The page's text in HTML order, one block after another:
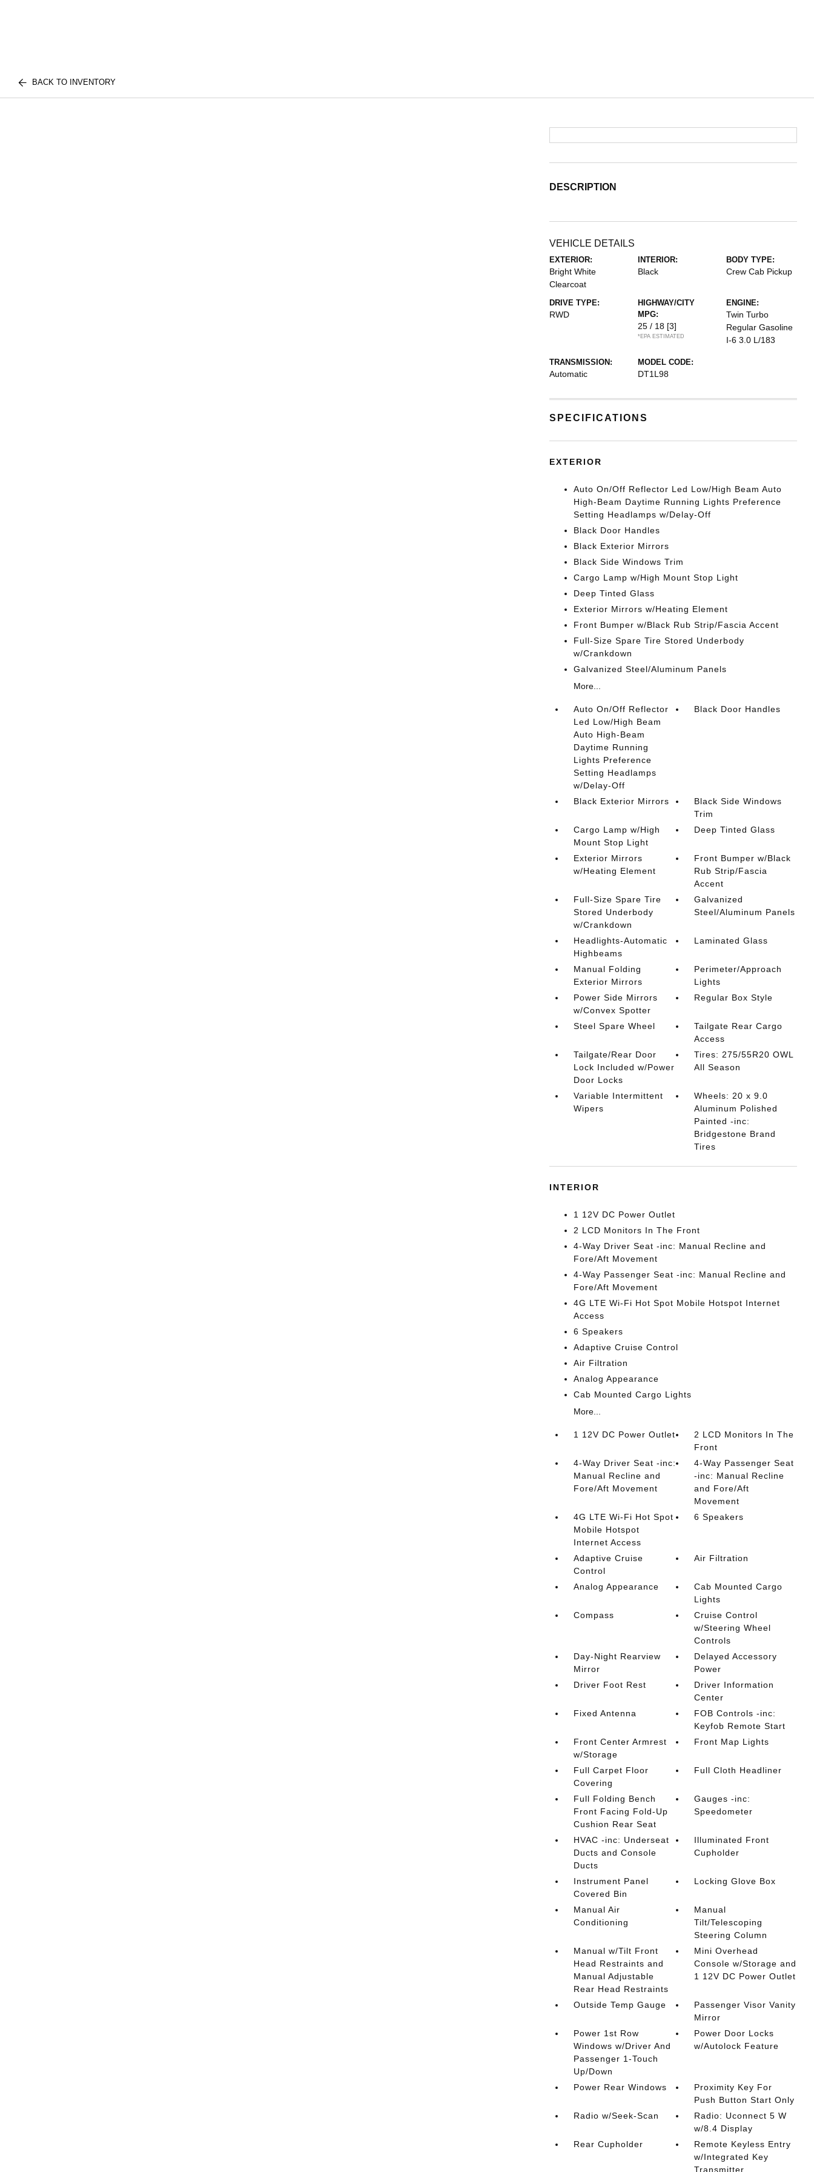
BACK TO INVENTORY
DESCRIPTION
VEHICLE DETAILS
EXTERIOR:
Bright White
Clearcoat
INTERIOR:
Black
BODY TYPE:
Crew Cab Pickup
DRIVE TYPE:
RWD
HIGHWAY/CITY
MPG:
25 / 18 [3]
*EPA ESTIMATED
ENGINE:
Twin Turbo
Regular Gasoline
I-6 3.0 L/183
TRANSMISSION:
Automatic
MODEL CODE:
DT1L98
SPECIFICATIONS
EXTERIOR
Auto On/Off Reflector Led Low/High Beam Auto
High-Beam Daytime Running Lights Preference
Setting Headlamps w/Delay-Off
Black Door Handles
Black Exterior Mirrors
Black Side Windows Trim
Cargo Lamp w/High Mount Stop Light
Deep Tinted Glass
Exterior Mirrors w/Heating Element
Front Bumper w/Black Rub Strip/Fascia Accent
Full-Size Spare Tire Stored Underbody
w/Crankdown
Galvanized Steel/Aluminum Panels
More...
Auto On/Off Reflector
Led Low/High Beam
Auto High-Beam
Daytime Running
Lights Preference
Setting Headlamps
w/Delay-Off
Black Door Handles
Black Exterior Mirrors
Black Side Windows
Trim
Cargo Lamp w/High
Mount Stop Light
Deep Tinted Glass
Exterior Mirrors
w/Heating Element
Front Bumper w/Black
Rub Strip/Fascia
Accent
Full-Size Spare Tire
Stored Underbody
w/Crankdown
Galvanized
Steel/Aluminum Panels
Headlights-Automatic
Highbeams
Laminated Glass
Manual Folding
Exterior Mirrors
Perimeter/Approach
Lights
Power Side Mirrors
w/Convex Spotter
Regular Box Style
Steel Spare Wheel
Tailgate Rear Cargo
Access
Tailgate/Rear Door
Lock Included w/Power
Door Locks
Tires: 275/55R20 OWL
All Season
Variable Intermittent
Wipers
Wheels: 20 x 9.0
Aluminum Polished
Painted -inc:
Bridgestone Brand
Tires
INTERIOR
1 12V DC Power Outlet
2 LCD Monitors In The Front
4-Way Driver Seat -inc: Manual Recline and
Fore/Aft Movement
4-Way Passenger Seat -inc: Manual Recline and
Fore/Aft Movement
4G LTE Wi-Fi Hot Spot Mobile Hotspot Internet
Access
6 Speakers
Adaptive Cruise Control
Air Filtration
Analog Appearance
Cab Mounted Cargo Lights
More...
1 12V DC Power Outlet
2 LCD Monitors In The
Front
4-Way Driver Seat -inc:
Manual Recline and
Fore/Aft Movement
4-Way Passenger Seat
-inc: Manual Recline
and Fore/Aft
Movement
4G LTE Wi-Fi Hot Spot
Mobile Hotspot
Internet Access
6 Speakers
Adaptive Cruise
Control
Air Filtration
Analog Appearance
Cab Mounted Cargo
Lights
Compass
Cruise Control
w/Steering Wheel
Controls
Day-Night Rearview
Mirror
Delayed Accessory
Power
Driver Foot Rest
Driver Information
Center
Fixed Antenna
FOB Controls -inc:
Keyfob Remote Start
Front Center Armrest
w/Storage
Front Map Lights
Full Carpet Floor
Covering
Full Cloth Headliner
Full Folding Bench
Front Facing Fold-Up
Cushion Rear Seat
Gauges -inc:
Speedometer
HVAC -inc: Underseat
Ducts and Console
Ducts
Illuminated Front
Cupholder
Instrument Panel
Covered Bin
Locking Glove Box
Manual Air
Conditioning
Manual
Tilt/Telescoping
Steering Column
Manual w/Tilt Front
Head Restraints and
Manual Adjustable
Rear Head Restraints
Mini Overhead
Console w/Storage and
1 12V DC Power Outlet
Outside Temp Gauge
Passenger Visor Vanity
Mirror
Power 1st Row
Windows w/Driver And
Passenger 1-Touch
Up/Down
Power Door Locks
w/Autolock Feature
Power Rear Windows
Proximity Key For
Push Button Start Only
Radio w/Seek-Scan
Radio: Uconnect 5 W
w/8.4 Display
Rear Cupholder
Remote Keyless Entry
w/Integrated Key
Transmitter